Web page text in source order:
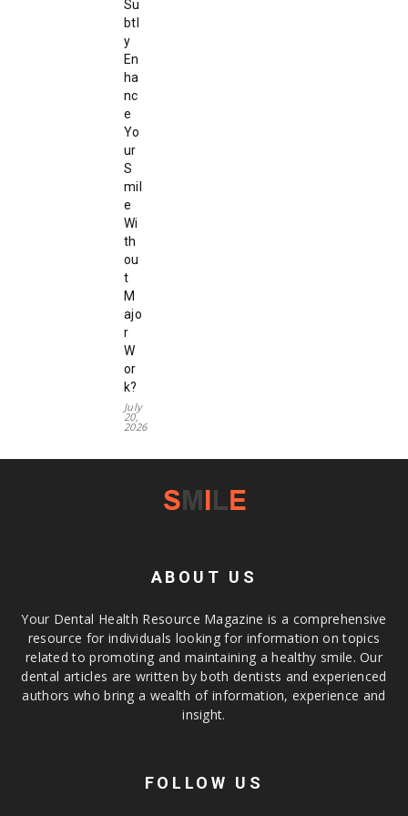
Su
btl
y
En
ha
nc
e
Yo
ur
S
mil
e
Wi
th
ou
t
M
ajo
r
W
or
k?
July
20,
2026
ABOUT US
Your Dental Health Resource Magazine is a comprehensive
resource for individuals looking for information on topics
related to promoting and maintaining a healthy smile. Our
dental articles are written by both dentists and experienced
authors who bring a wealth of information, experience and
insight.
FOLLOW US